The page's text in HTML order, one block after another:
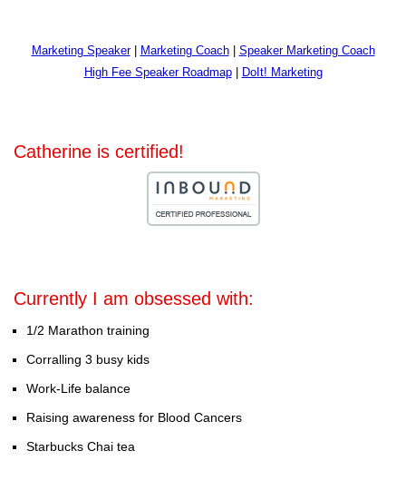
Marketing Speaker| Marketing Coach| Speaker Marketing Coach
High Fee Speaker Roadmap| DoIt! Marketing
Catherine is certified!
Currently I am obsessed with:
1/2 Marathon training
Corralling 3 busy kids
Work-Life balance
Raising awareness for Blood Cancers
Starbucks Chai tea